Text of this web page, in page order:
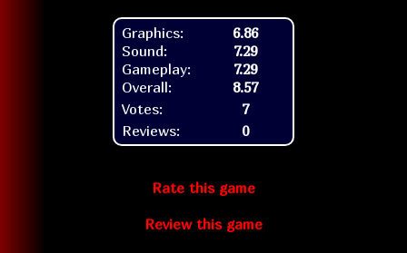
Graphics:
Sound:
Gameplay:
Overall:
6.86
7.29
7.29
8.57
Votes:
7
Reviews:
0
Rate this game
Review this game